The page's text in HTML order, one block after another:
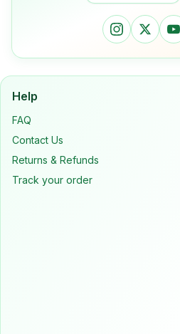
Help
FAQ
Contact Us
Returns & Refunds
Track your order